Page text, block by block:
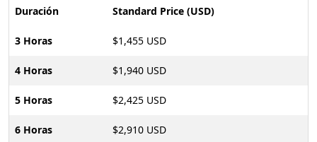
Duración Standard Price (USD)
3 Horas $1,455 USD
4 Horas $1,940 USD
5 Horas $2,425 USD
6 Horas $2,910 USD